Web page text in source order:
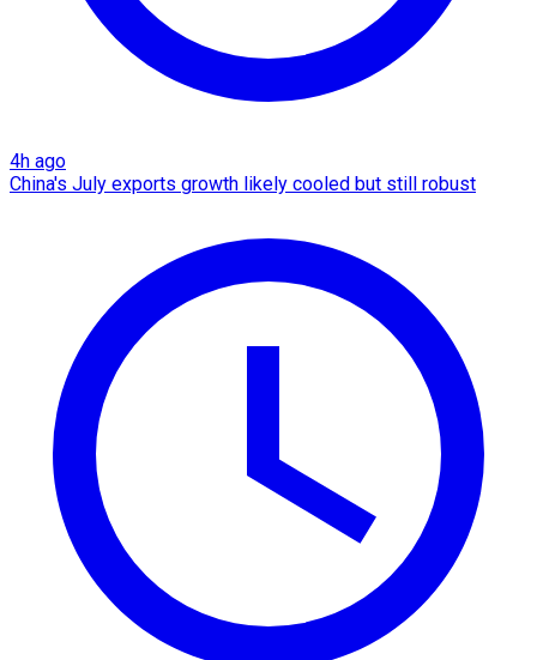
4h ago
China's July exports growth likely cooled but still robust